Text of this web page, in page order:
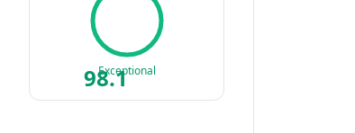
98.1
Exceptional